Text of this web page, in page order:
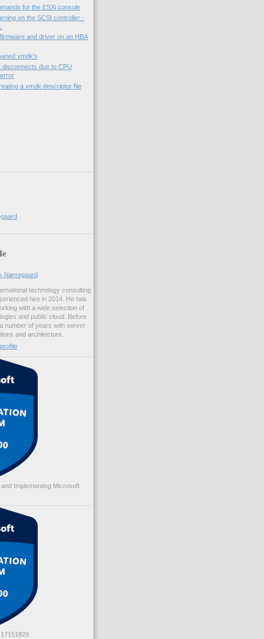
for the ESXi console
on the SCSI controller -
and driver on an HBA
vmdk's
disconnects due to CPU
a vmdk descriptor file
Nørregaard
technology consulting
hire in 2014. He has
with a wide selection of
and public cloud. Before
number of years with server
and architecture.
Implementing Microsoft